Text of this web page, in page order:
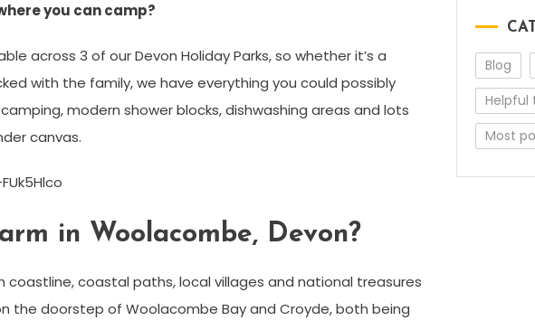
you can camp?
across 3 of our Devon Holiday Parks, so whether it’s a
with the family, we have everything you could possibly
modern shower blocks, dishwashing areas and lots
canvas.
in Woolacombe, Devon?
coastline, coastal paths, local villages and national treasures
the doorstep of Woolacombe Bay and Croyde, both being
Blog
Helpful
Most